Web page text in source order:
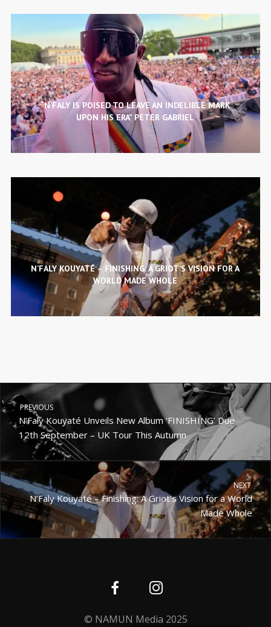
“N’FALY IS POISED TO LEAVE AN INDELIBLE MARK
UPON HIS ERA” PETER GABRIEL
N’FALY KOUYATÉ – FINISHING: A GRIOT’S VISION FOR A
WORLD MADE WHOLE
PREVIOUS
N’Faly Kouyaté Unveils New Album ‘FINISHING’ Due
12th September – UK Tour This Autumn
NEXT
N’Faly Kouyaté – Finishing: A Griot’s Vision for a World
Made Whole
© NAMUN Media 2025
Français
Deutsch